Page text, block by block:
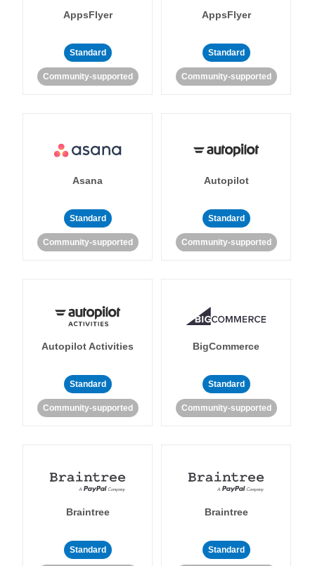
AppsFlyer
Standard
Community-supported
AppsFlyer
Standard
Community-supported
Asana
Standard
Community-supported
Autopilot
Standard
Community-supported
Autopilot Activities
Standard
Community-supported
BigCommerce
Standard
Community-supported
Braintree
Standard
Braintree
Standard